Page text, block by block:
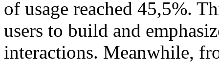
of usage reached 45,5%.
users to build and
interactions. Meanwhile,